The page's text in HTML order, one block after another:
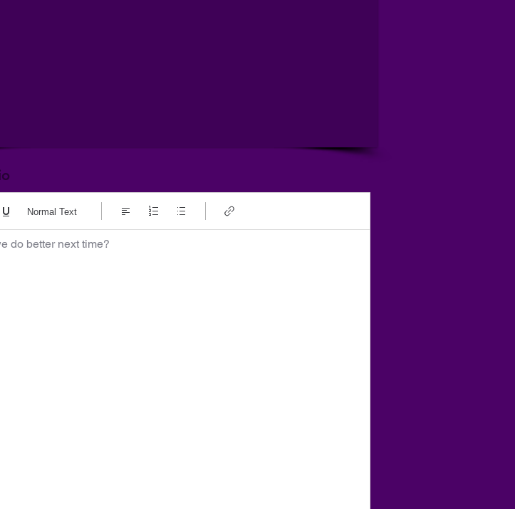
do better next time?
Normal Text